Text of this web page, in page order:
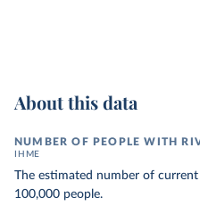
About this data
NUMBER OF PEOPLE WITH
IHME
The estimated number of current
100,000 people.